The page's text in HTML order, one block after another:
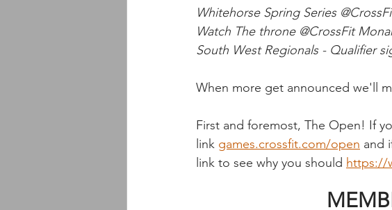
Whitehorse Spring Series
Watch The throne @CrossFit
South West Regionals - Qualifier
When more get announced we'll
First and foremost, The Open! If
link games.crossfit.com/open and
link to see why you should https://